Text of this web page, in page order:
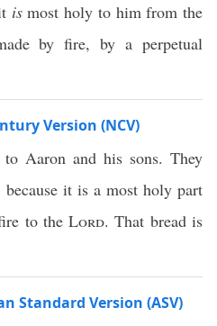
ismost holy to him from the
by fire, by a perpetual
Version (NCV)
Aaron and his sons. They
it is a most holy part
to theLord. That bread is
Standard Version (ASV)